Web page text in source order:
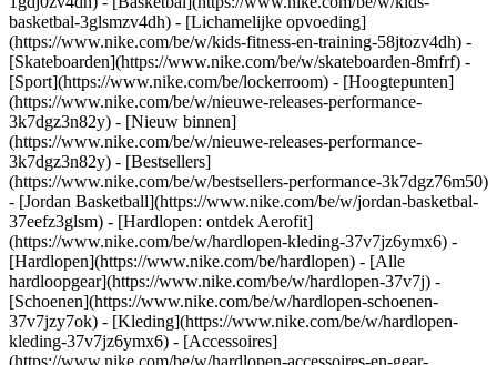
basketbal-3glsmzv4dh) - [Lichamelijke opvoeding]
(https://www.nike.com/be/w/kids-fitness-en-training-58jtozv4dh) -
[Skateboarden](https://www.nike.com/be/w/skateboarden-8mfrf) -
[Sport](https://www.nike.com/be/lockerroom) - [Hoogtepunten]
(https://www.nike.com/be/w/nieuwe-releases-performance-
3k7dgz3n82y) - [Nieuw binnen]
(https://www.nike.com/be/w/nieuwe-releases-performance-
3k7dgz3n82y) - [Bestsellers]
(https://www.nike.com/be/w/bestsellers-performance-3k7dgz76m50)
- [Jordan Basketball](https://www.nike.com/be/w/jordan-basketbal-
37eefz3glsm) - [Hardlopen: ontdek Aerofit]
(https://www.nike.com/be/w/hardlopen-kleding-37v7jz6ymx6) -
[Hardlopen](https://www.nike.com/be/hardlopen) - [Alle
hardloopgear](https://www.nike.com/be/w/hardlopen-37v7j) -
[Schoenen](https://www.nike.com/be/w/hardlopen-schoenen-
37v7jzy7ok) - [Kleding](https://www.nike.com/be/w/hardlopen-
kleding-37v7jz6ymx6) - [Accessoires]
(https://www.nike.com/be/w/hardlopen-accessoires-en-gear-